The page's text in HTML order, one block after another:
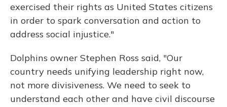
exercised their rights as United States citizens
in order to spark conversation and action to
address social injustice."
Dolphins owner Stephen Ross said, "Our
country needs unifying leadership right now,
not more divisiveness. We need to seek to
understand each other and have civil discourse